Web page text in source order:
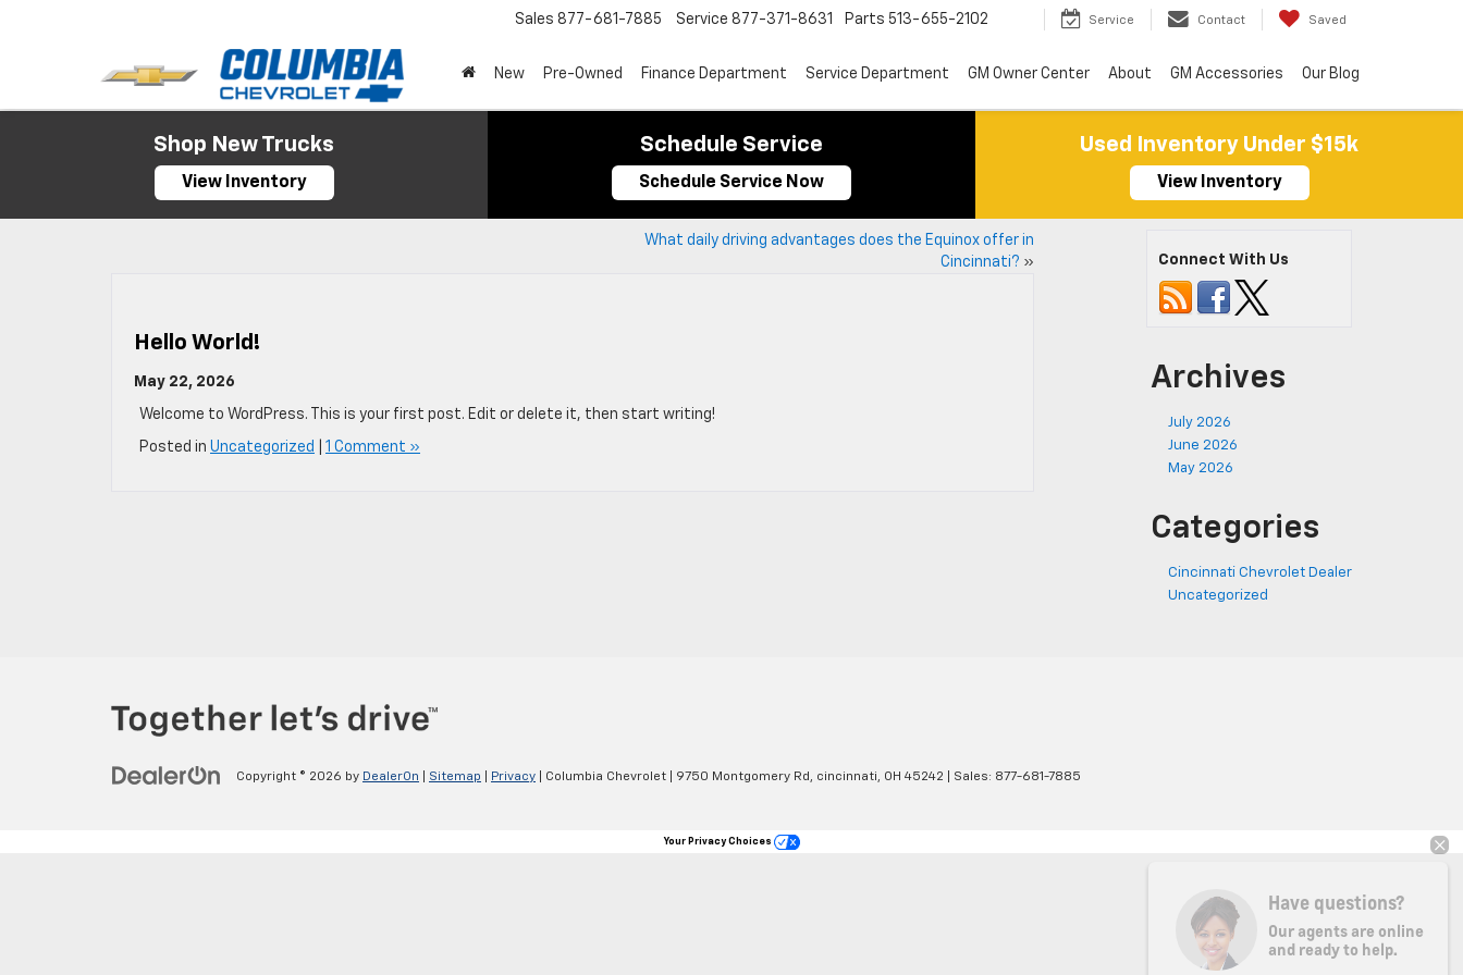
Sales 877-681-7885 Service 877-371-8631 Parts 513-655-2102 Service Contact Saved
New Pre-Owned Finance Department Service Department GM Owner Center About GM Accessories Our Blog
Shop New Trucks
View Inventory
Schedule Service
Schedule Service Now
Used Inventory Under $15k
View Inventory
What daily driving advantages does the Equinox offer in
Cincinnati? »
Hello World!
May 22, 2026
Welcome to WordPress. This is your first post. Edit or delete it, then start writing!
Posted in Uncategorized 1 Comment »
Connect With Us
Archives
July 2026
June 2026
May 2026
Categories
Cincinnati Chevrolet Dealer
Uncategorized
Copyright © 2026 by DealerOn Sitemap Privacy | Columbia Chevrolet 9750 Montgomery Rd, cincinnati, OH 45242 | Sales: 877-681-7885
Your Privacy Choices
Have questions?
Our agents are online
and ready to help.